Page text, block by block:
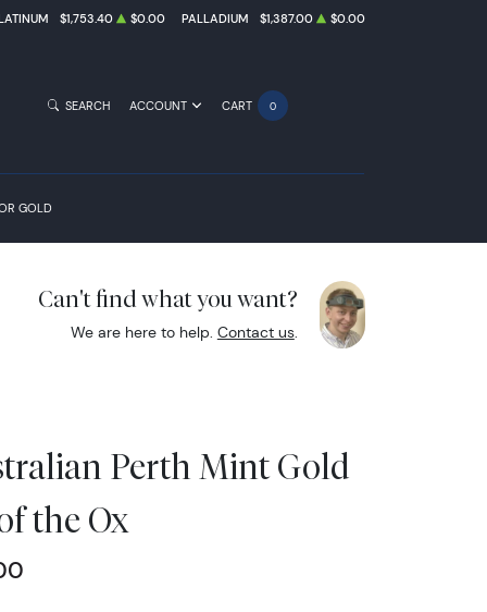
$1,753.40 $0.00 PALLADIUM $1,387.00 $0.00
GOLD
SEARCH ACCOUNT CART 0
Can't find what you want?
We are here to help. Contact us.
Perth Mint Gold
the Ox